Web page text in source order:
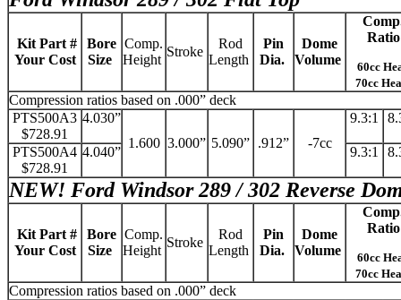
Kit Part #
Your Cost
Bore
Size
Comp.
Height
Stroke
Rod
Length
Pin
Dia.
Dome
Volume
Ratio
60cc
70cc
Compression ratios based on .000” deck
PTS500A3
$728.91
4.030”
1.600 3.000” 5.090” .912” -7cc
9.3:1
PTS500A4
$728.91
4.040” 9.3:1
NEW! Ford Windsor 289 / 302 Reverse
Kit Part #
Your Cost
Bore
Size
Comp.
Height
Stroke
Rod
Length
Pin
Dia.
Dome
Volume
Ratio
60cc
70cc
Compression ratios based on .000” deck